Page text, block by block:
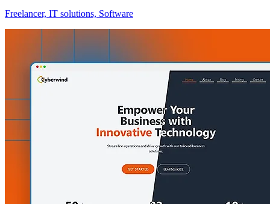
Freelancer, IT solutions, Software